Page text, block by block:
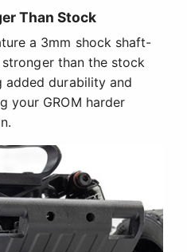
Than Stock
a 3mm shock shaft-
than the stock
added durability and
your GROM harder